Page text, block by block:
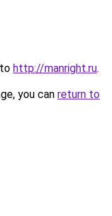
http://manright.ru.
you can return to